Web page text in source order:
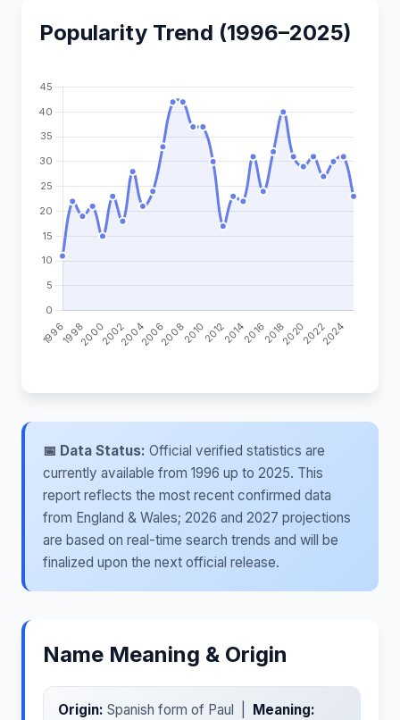
Popularity Trend (1996–2025)
📅 Data Status: Official verified statistics are
currently available from 1996 up to 2025. This
report reflects the most recent confirmed data
from England & Wales; 2026 and 2027 projections
are based on real-time search trends and will be
finalized upon the next official release.
Name Meaning & Origin
Origin: Spanish form of Paul |
Meaning: